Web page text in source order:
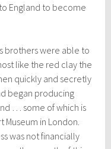
England to become
brothers were able to
like the red clay the
quickly and secretly
began producing
… some of which is
Museum in London.
was not financially